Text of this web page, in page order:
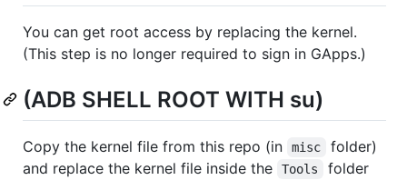
You can get root access by replacing the kernel.
(This step is no longer required to sign in GApps.)
(ADB SHELL ROOT WITH su)
Copy the kernel file from this repo (in misc
folder)
and replace the kernel file inside the
Tools
folder